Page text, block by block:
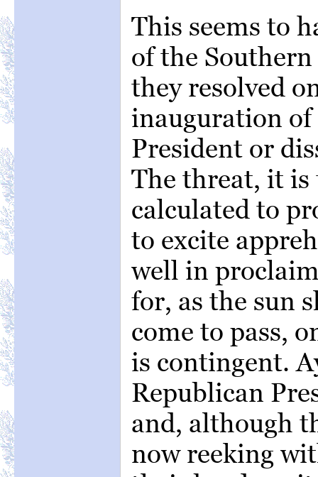
This seems to
of the
they resolved
inauguration of
President or
The threat, it is
calculated to
to excite
well in
for, as the sun
come to pass,
is contingent.
Republican
and, although
now reeking